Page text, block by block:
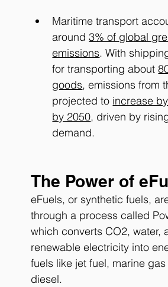
Maritime transport
around 3% of global
emissions. With
for transporting about
goods, emissions from
projected to increase
by 2050, driven by
demand.
The Power of
eFuels, or synthetic fuels,
through a process called
which converts CO2, water,
renewable electricity into
fuels like jet fuel, marine
diesel.